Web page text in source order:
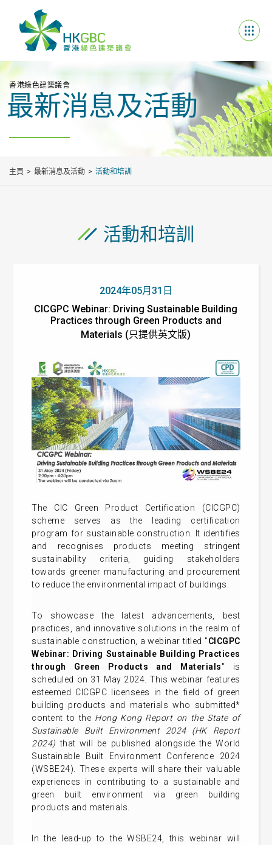
香港綠色建築議會
最新消息及活動
主頁 最新消息及活動 活動和培訓
活動和培訓
2024年05月31日
CICGPC Webinar: Driving Sustainable Building
Practices through Green Products and
Materials (只提供英文版)
The CIC Green Product Certification (CICGPC)
scheme serves as the leading certification
program for sustainable construction. It identifies
and recognises products meeting stringent
sustainability criteria, guiding stakeholders
towards greener manufacturing and procurement
to reduce the environmental impact of buildings.
To showcase the latest advancements, best
practices, and innovative solutions in the realm of
sustainable construction, a webinar titled "CICGPC
Webinar: Driving Sustainable Building Practices
through Green Products and Materials" is
scheduled on 31 May 2024. This webinar features
esteemed CICGPC licensees in the field of green
building products and materials who submitted*
content to the Hong Kong Report on the State of
Sustainable Built Environment 2024 (HK Report
2024) that will be published alongside the World
Sustainable Built Environment Conference 2024
(WSBE24). These experts will share their valuable
experiences in contributing to a sustainable and
green built environment via green building
products and materials.
In the lead-up to the WSBE24, this webinar will